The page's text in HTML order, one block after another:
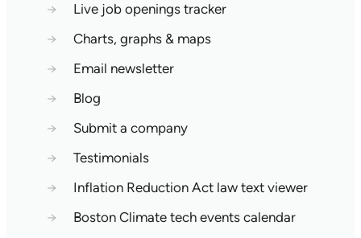
→
Live job openings tracker
→
Charts, graphs & maps
→
Email newsletter
→
Blog
→
Submit a company
→
Testimonials
→
Inflation Reduction Act law text viewer
→
Boston Climate tech events calendar